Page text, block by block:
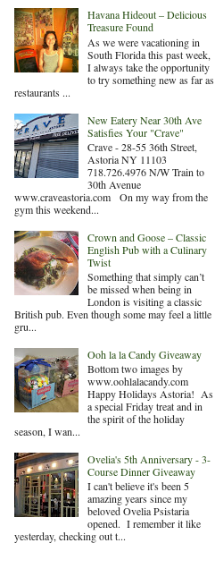
Havana Hideout – Delicious
Treasure Found
As we were vacationing in
South Florida this past week,
I always take the opportunity
to try something new as far as
restaurants ...
New Eatery Near 30th Ave
Satisfies Your "Crave"
Crave - 28-55 36th Street,
Astoria NY 11103
718.726.4976 N/W Train to
30th Avenue
www.craveastoria.com On my way from the
gym this weekend...
Crown and Goose – Classic
English Pub with a Culinary
Twist
Something that simply can’t
be missed when being in
London is visiting a classic
British pub. Even though some may feel a little
gru...
Ooh la la Candy Giveaway
Bottom two images by
www.oohlalacandy.com
Happy Holidays Astoria! As
a special Friday treat and in
the spirit of the holiday
season, I wan...
Ovelia's 5th Anniversary - 3-
Course Dinner Giveaway
I can't believe it's been 5
amazing years since my
beloved Ovelia Psistaria
opened. I remember it like
yesterday, checking out t...